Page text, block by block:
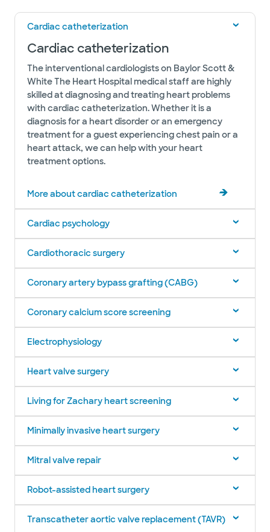
Cardiac catheterization
Cardiac catheterization
The interventional cardiologists on Baylor Scott &
White The Heart Hospital medical staff are highly
skilled at diagnosing and treating heart problems
with cardiac catheterization. Whether it is a
diagnosis for a heart disorder or an emergency
treatment for a guest experiencing chest pain or a
heart attack, we can help with your heart
treatment options.
More about cardiac catheterization
Cardiac psychology
Cardiothoracic surgery
Coronary artery bypass grafting (CABG)
Coronary calcium score screening
Electrophysiology
Heart valve surgery
Living for Zachary heart screening
Minimally invasive heart surgery
Mitral valve repair
Robot-assisted heart surgery
Transcatheter aortic valve replacement (TAVR)